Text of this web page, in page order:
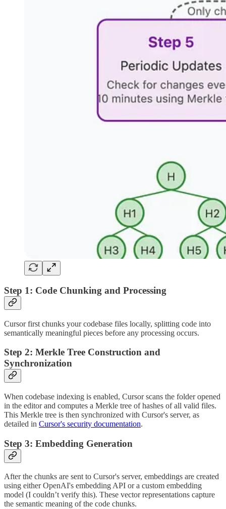
Step 1: Code Chunking and Processing
Cursor first chunks your codebase files locally, splitting code into
semantically meaningful pieces before any processing occurs.
Step 2: Merkle Tree Construction and
Synchronization
When codebase indexing is enabled, Cursor scans the folder opened
in the editor and computes a Merkle tree of hashes of all valid files.
This Merkle tree is then synchronized with Cursor's server, as
detailed in Cursor's security documentation.
Step 3: Embedding Generation
After the chunks are sent to Cursor's server, embeddings are created
using either OpenAI's embedding API or a custom embedding
model (I couldn’t verify this). These vector representations capture
the semantic meaning of the code chunks.